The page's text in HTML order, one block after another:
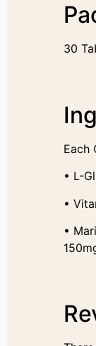
30
Each
• L-
•
•